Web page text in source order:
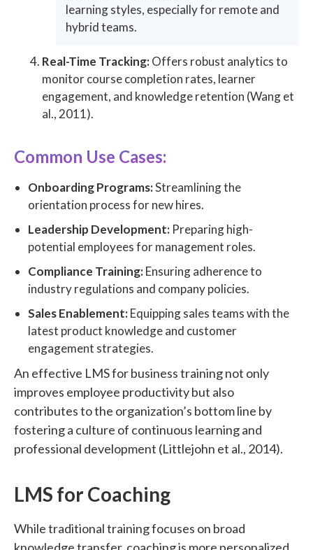
learning styles, especially for remote and
hybrid teams.
Real-Time Tracking:Offers robust analytics to
monitor course completion rates, learner
engagement, and knowledge retention (Wang et
al., 2011).
Common Use Cases:
Onboarding Programs:Streamlining the
orientation process for new hires.
Leadership Development: Preparing high-
potential employees for management roles.
Compliance Training:Ensuring adherence to
industry regulations and company policies.
Sales Enablement:Equipping sales teams with the
latest product knowledge and customer
engagement strategies.
An effective LMS for business training not only
improves employee productivity but also
contributes to the organization’s bottom line by
fostering a culture of continuous learning and
professional development (Littlejohn et al., 2014).
LMS for Coaching
While traditional training focuses on broad